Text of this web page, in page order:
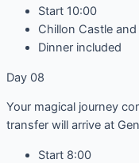
Start 10:00
Chillon Castle and
Dinner included
Day 08
Your magical journey
transfer will arrive at
Start 8:00